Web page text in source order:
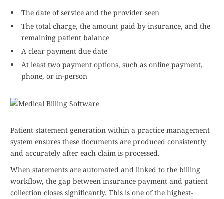
The date of service and the provider seen
The total charge, the amount paid by insurance, and the
remaining patient balance
A clear payment due date
At least two payment options, such as online payment,
phone, or in-person
Patient statement generation within a practice management
system ensures these documents are produced consistently
and accurately after each claim is processed.
When statements are automated and linked to the billing
workflow, the gap between insurance payment and patient
collection closes significantly. This is one of the highest-